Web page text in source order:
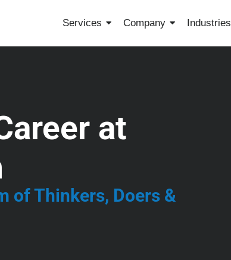
Services Company Industries
at
of Thinkers, Doers &